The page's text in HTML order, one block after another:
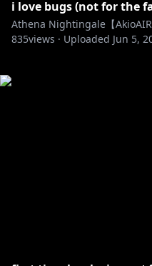
i love bugs (not for the
Athena Nightingale【AkioAIR
835views · Uploaded Jun 5,